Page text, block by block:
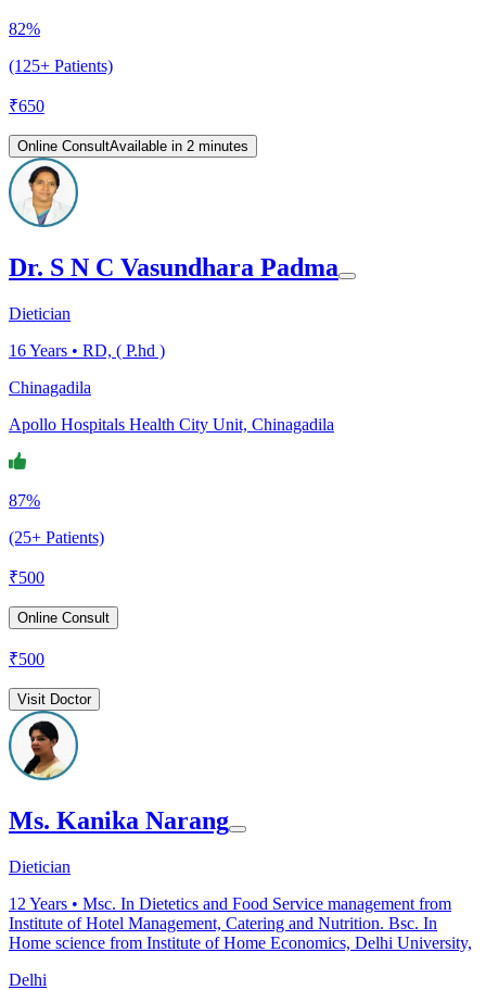
82%
(125+ Patients)
₹650
Online ConsultAvailable in 2 minutes
Dr. S N C Vasundhara Padma
Dietician
16Years • RD, ( P.hd )
Chinagadila
Apollo Hospitals Health City Unit, Chinagadila
87%
(25+ Patients)
₹500
Online Consult
₹500
Visit Doctor
Ms. Kanika Narang
Dietician
12 Years • Msc. In Dietetics and Food Service management from
Institute of Hotel Management, Catering and Nutrition. Bsc. In
Home science from Institute of Home Economics, Delhi University,
Delhi